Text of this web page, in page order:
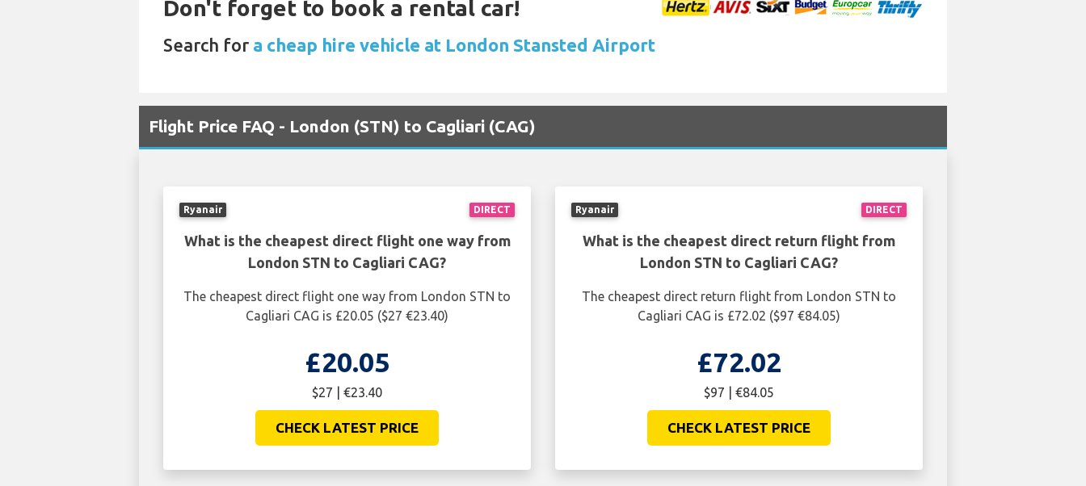
Don't forget to book a rental car!
Search for a cheap hire vehicle at London Stansted Airport
Flight Price FAQ - London (STN) to Cagliari (CAG)
DIRECT
Ryanair
What is the cheapest direct flight one way from
London STN to Cagliari CAG?
The cheapest direct flight one way from London STN to
Cagliari CAG is £20.05 ($27 €23.40)
£20.05
$27 | €23.40
CHECK LATEST PRICE
DIRECT
Ryanair
What is the cheapest direct return flight from
London STN to Cagliari CAG?
The cheapest direct return flight from London STN to
Cagliari CAG is £72.02 ($97 €84.05)
£72.02
$97 | €84.05
CHECK LATEST PRICE